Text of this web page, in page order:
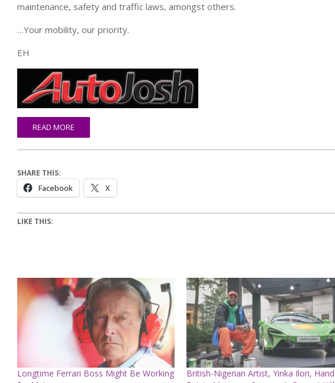
maintenance, safety and traffic laws, amongst others.
…Your mobility, our priority.
EH
READ MORE
SHARE THIS:
Facebook X
LIKE THIS:
Longtime Ferrari Boss Might Be Working
British-Nigerian Artist, Yinka Ilori,